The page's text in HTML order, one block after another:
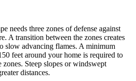
needs three zones of defense against
A transition between the zones creates
slow advancing flames. A minimum
feet around your home is required to
zones. Steep slopes or windswept
distances.